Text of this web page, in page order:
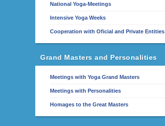
National Yoga-Meetings
Intensive Yoga Weeks
Cooperation with Oficial and Private Entities
Grand Masters and Personalities
Meetings with Yoga Grand Masters
Meetings with Personalities
Homages to the Great Masters